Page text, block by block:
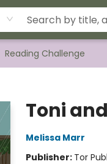
Reading Challenge
Toni
Melissa Marr
Publisher: Tor